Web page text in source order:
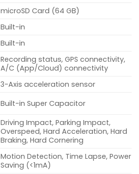
microSD Card (64 GB)
Built-in
Built-in
Recording status, GPS connectivity,
A/C (App/Cloud) connectivity
3-Axis acceleration sensor
Built-in Super Capacitor
Driving Impact, Parking Impact,
Overspeed, Hard Acceleration, Hard
Braking, Hard Cornering
Motion Detection, Time Lapse, Power
Saving (<1mA)